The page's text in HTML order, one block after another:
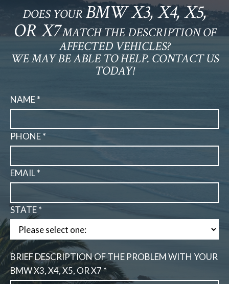
DOES YOURBMW X3, X4, X5,
OR X7MATCH THE DESCRIPTION OF
AFFECTED VEHICLES?
WE MAY BE ABLE TO HELP. CONTACT US
TODAY!
NAME *
PHONE *
EMAIL *
STATE *
BRIEF DESCRIPTION OF THE PROBLEM WITH YOUR
BMW X3, X4, X5, OR X7 *